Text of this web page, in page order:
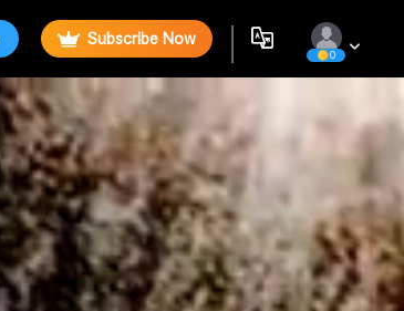
Subscribe Now
0